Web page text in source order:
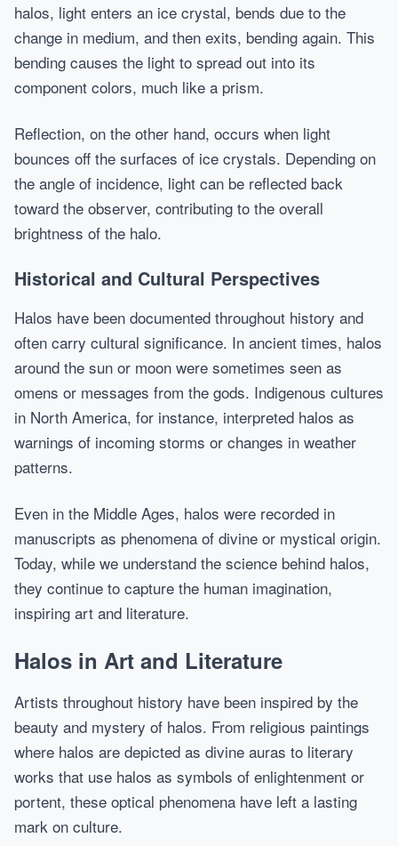
halos, light enters an ice crystal, bends due to the
change in medium, and then exits, bending again. This
bending causes the light to spread out into its
component colors, much like a prism.
Reflection, on the other hand, occurs when light
bounces off the surfaces of ice crystals. Depending on
the angle of incidence, light can be reflected back
toward the observer, contributing to the overall
brightness of the halo.
Historical and Cultural Perspectives
Halos have been documented throughout history and
often carry cultural significance. In ancient times, halos
around the sun or moon were sometimes seen as
omens or messages from the gods. Indigenous cultures
in North America, for instance, interpreted halos as
warnings of incoming storms or changes in weather
patterns.
Even in the Middle Ages, halos were recorded in
manuscripts as phenomena of divine or mystical origin.
Today, while we understand the science behind halos,
they continue to capture the human imagination,
inspiring art and literature.
Halos in Art and Literature
Artists throughout history have been inspired by the
beauty and mystery of halos. From religious paintings
where halos are depicted as divine auras to literary
works that use halos as symbols of enlightenment or
portent, these optical phenomena have left a lasting
mark on culture.